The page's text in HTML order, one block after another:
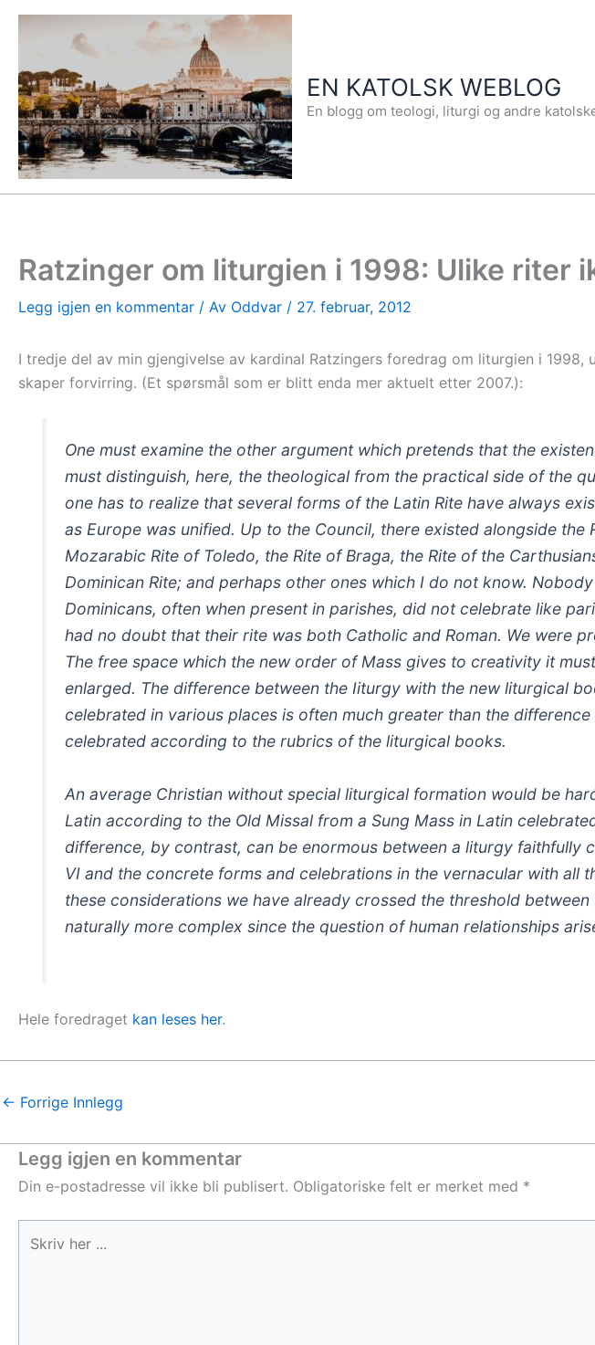
Hopp
innholdet
EN KATOLSK WEBLOG
En blogg om teologi, liturgi og andre
Ratzinger om liturgien i 1998: Ulike riter
Legg igjen en kommentar / Av Oddvar / 27. februar, 2012
I tredje del av min gjengivelse av kardinal Ratzingers foredrag om liturgien i
skaper forvirring. (Et spørsmål som er blitt enda mer aktuelt etter 2007.):
One must examine the other argument which pretends that the
must distinguish, here, the theological from the practical side of the
one has to realize that several forms of the Latin Rite have always
as Europe was unified. Up to the Council, there existed alongside the
Mozarabic Rite of Toledo, the Rite of Braga, the Rite of the
Dominican Rite; and perhaps other ones which I do not know.
Dominicans, often when present in parishes, did not celebrate like
had no doubt that their rite was both Catholic and Roman. We were
The free space which the new order of Mass gives to creativity it
enlarged. The difference between the Iiturgy with the new liturgical
celebrated in various places is often much greater than the
celebrated according to the rubrics of the liturgical books.
An average Christian without special liturgical formation would be
Latin according to the Old Missal from a Sung Mass in Latin
difference, by contrast, can be enormous between a liturgy faithfully
VI and the concrete forms and celebrations in the vernacular with all
these considerations we have already crossed the threshold
naturally more complex since the question of human relationships
Hele foredraget kan leses her.
← Forrige Innlegg
Legg igjen en kommentar
Din e-postadresse vil ikke bli publisert. Obligatoriske felt er merket med *
her